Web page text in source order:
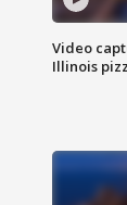
Video
Illinois